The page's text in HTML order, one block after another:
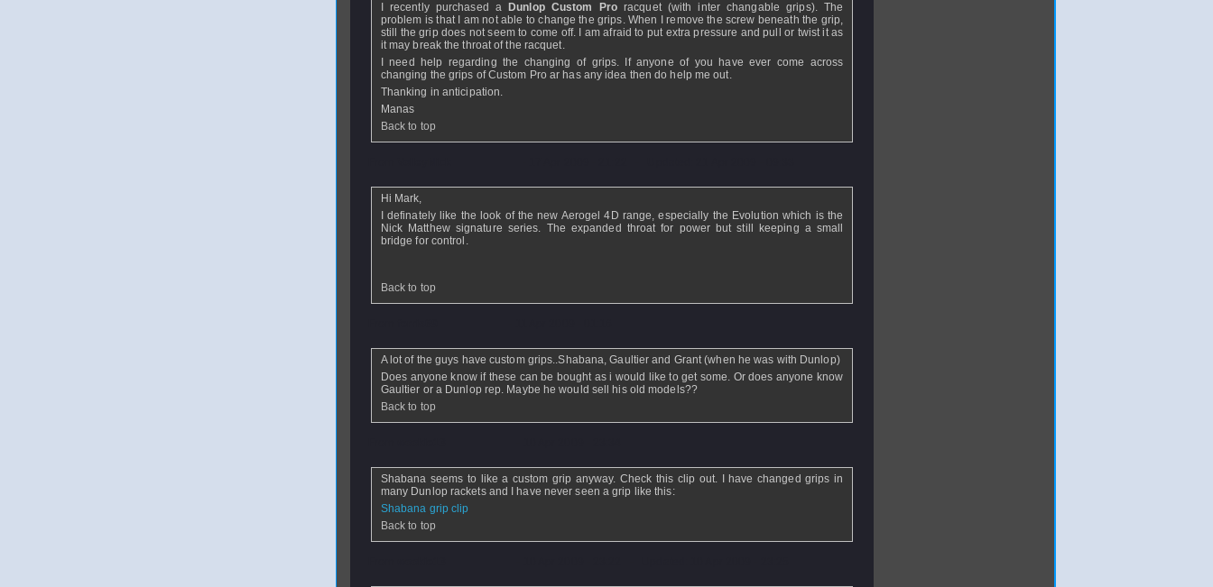
I recently purchased a
Dunlop Custom Proracquet (with inter changable grips). The
problem is that I am not able to change the grips. When I remove the screw beneath the grip,
still the grip does not seem to come off. I am afraid to put extra pressure and pull or twist it as
it may break the throat of the racquet.
I need help regarding the changing of grips. If anyone of you have ever come across
changing the grips of Custom Pro ar has any idea then do help me out.
Thanking in anticipation.
Manas
Back to top
Hi Mark,
I definately like the look of the new Aerogel 4D range, especially the Evolution which is the
Nick Matthew signature series. The expanded throat for power but still keeping a small
bridge for control.
Back to top
A lot of the guys have custom grips..Shabana, Gaultier and Grant (when he was with Dunlop)
Does anyone know if these can be bought as i would like to get some. Or does anyone know
Gaultier or a Dunlop rep. Maybe he would sell his old models??
Back to top
Shabana seems to like a custom grip anyway. Check this clip out. I have changed grips in
many Dunlop rackets and I have never seen a grip like this:
Shabana grip clip
Back to top